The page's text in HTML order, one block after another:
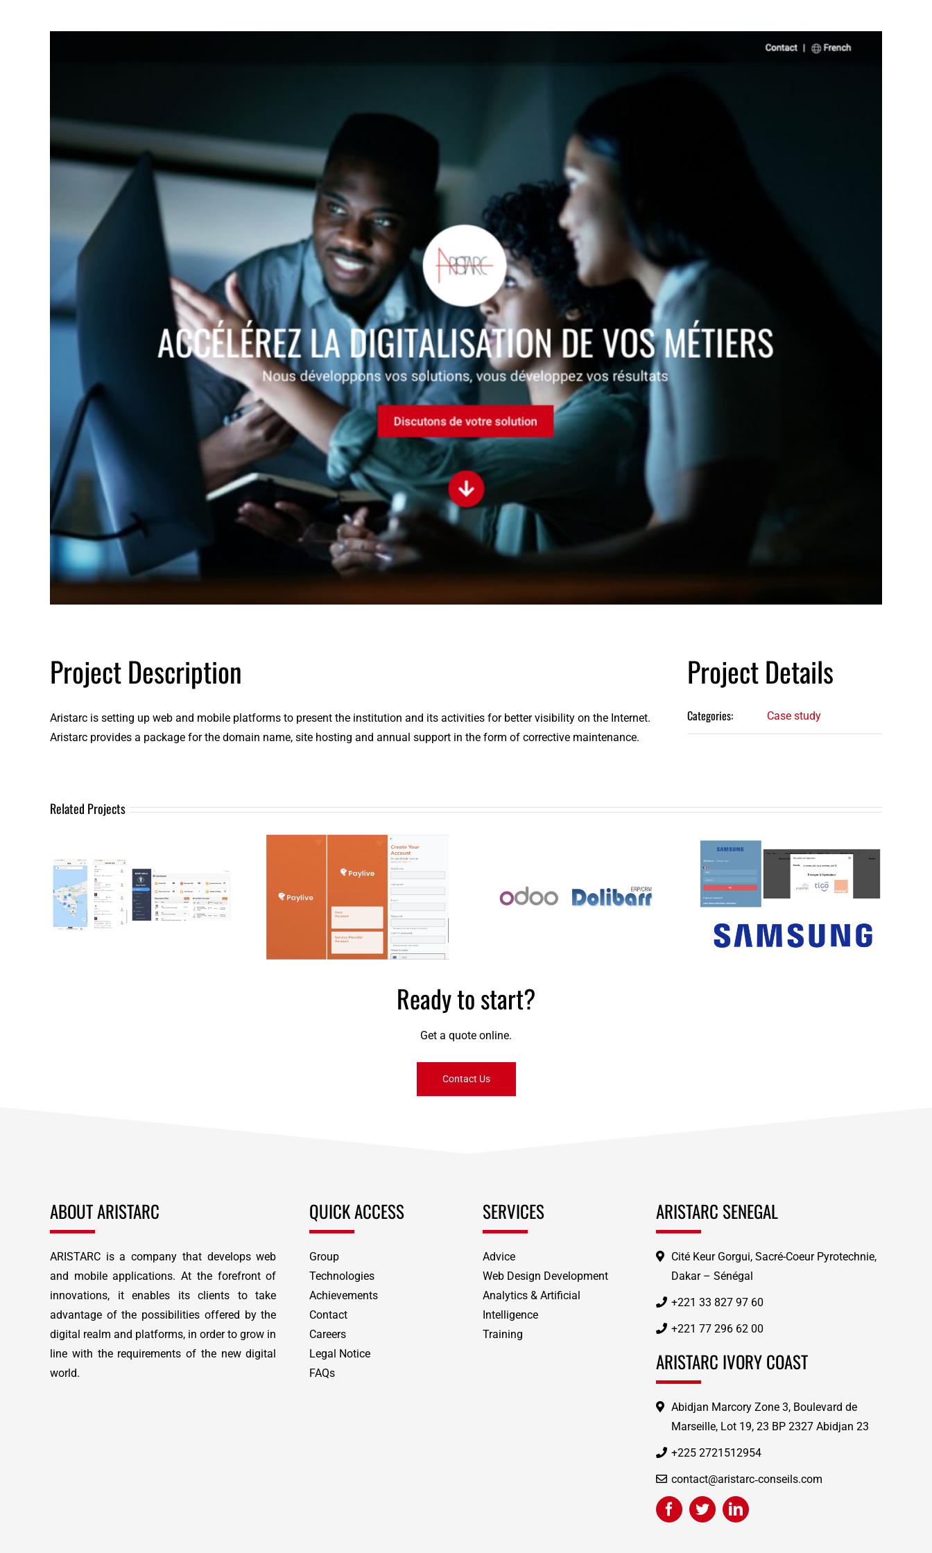
Project Description
Aristarc is setting up web and mobile platforms to present the institution and its activities for better visibility on the Internet.
Aristarc provides a package for the domain name, site hosting and annual support in the form of corrective maintenance.
Project Details
Categories: Case study
Related Projects
Analytics
(Insight Data)
Money transfer
and online
payments
Management
system
Distribution
sector
Ready to start?
Get a quote online.
Contact Us
ABOUT ARISTARC
ARISTARC is a company that develops web
and mobile applications. At the forefront of
innovations, it enables its clients to take
advantage of the possibilities offered by the
digital realm and platforms, in order to grow in
line with the requirements of the new digital
world.
QUICK ACCESS
Group
Technologies
Achievements
Contact
Careers
Legal Notice
FAQs
SERVICES
Advice
Web Design Development
Analytics & Artificial
Intelligence
Training
ARISTARC SENEGAL
Cité Keur Gorgui, Sacré-Coeur Pyrotechnie,
Dakar – Sénégal
+221 33 827 97 60
+221 77 296 62 00
ARISTARC IVORY COAST
Abidjan Marcory Zone 3, Boulevard de
Marseille, Lot 19, 23 BP 2327 Abidjan 23
+225 2721512954
contact@aristarc‑conseils.com